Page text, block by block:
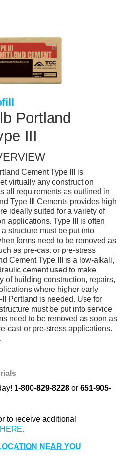
Portland
III
Cement Type III is
virtually any construction
all requirements as outlined in
Type III Cements provides high
ideally suited for a variety of
applications. Type III is often
structure must be put into
forms need to be removed as
as pre-cast or pre-stress
Cement Type III is a low-alkali,
cement used to make
of building construction, repairs,
where higher early
II Portland is needed. Use for
must be put into service
need to be removed as soon as
cast or pre-stress applications.
1-800-829-8228or 651-905-
to receive additional
NEAR YOU